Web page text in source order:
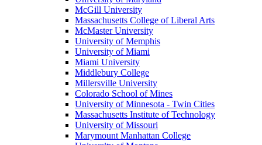
McGill University
Massachusetts College of Liberal Arts
McMaster University
University of Memphis
University of Miami
Miami University
Middlebury College
Millersville University
Colorado School of Mines
University of Minnesota - Twin Cities
Massachusetts Institute of Technology
University of Missouri
Marymount Manhattan College